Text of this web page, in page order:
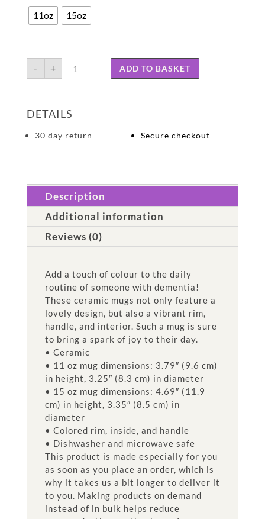
11oz 15oz
-
Dementia
may
alter
never
heart
+ ADD TO BASKET
DETAILS
30 day return Secure checkout
Description
Additional information
Reviews (0)
Add a touch of colour to the daily
routine of someone with dementia!
These ceramic mugs not only feature a
lovely design, but also a vibrant rim,
handle, and interior. Such a mug is sure
to bring a spark of joy to their day.
• Ceramic
• 11 oz mug dimensions: 3.79″ (9.6 cm)
in height, 3.25″ (8.3 cm) in diameter
• 15 oz mug dimensions: 4.69″ (11.9
cm) in height, 3.35″ (8.5 cm) in
diameter
• Colored rim, inside, and handle
• Dishwasher and microwave safe
This product is made especially for you
as soon as you place an order, which is
why it takes us a bit longer to deliver it
to you. Making products on demand
instead of in bulk helps reduce